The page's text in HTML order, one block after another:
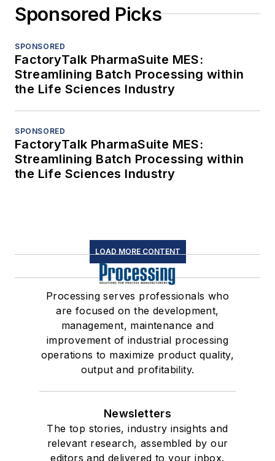
Sponsored Picks
SPONSORED
FactoryTalk PharmaSuite MES:
Streamlining Batch Processing within
the Life Sciences Industry
SPONSORED
FactoryTalk PharmaSuite MES:
Streamlining Batch Processing within
the Life Sciences Industry
LOAD MORE CONTENT
Processing serves professionals who
are focused on the development,
management, maintenance and
improvement of industrial processing
operations to maximize product quality,
output and profitability.
Newsletters
The top stories, industry insights and
relevant research, assembled by our
editors and delivered to your inbox.